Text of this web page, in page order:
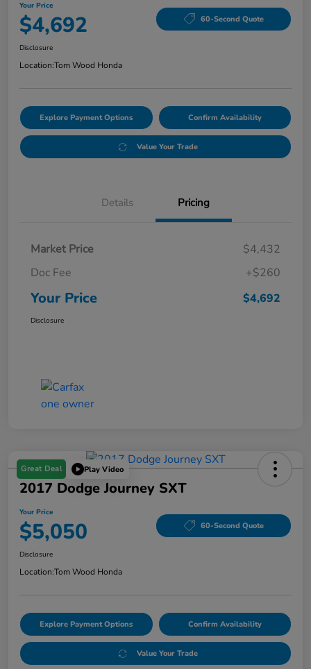
Your Price
$4,692 60-Second Quote
Disclosure
Location:Tom Wood Honda
Explore Payment Options Confirm Availability
Value Your Trade
Details Pricing
Market Price
$4,432
Doc Fee
+$260
Your Price $4,692
Disclosure
Great Deal Play Video
2017 Dodge Journey SXT
Your Price
$5,050 60-Second Quote
Disclosure
Location:Tom Wood Honda
Explore Payment Options Confirm Availability
Value Your Trade